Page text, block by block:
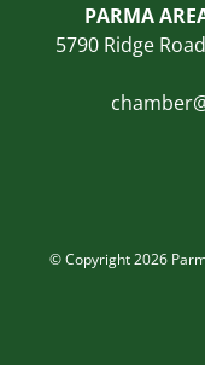
PARMA
5790 Ridge
© Copyright 2026